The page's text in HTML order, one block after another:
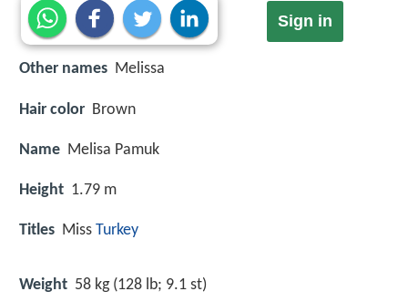
Sign in
Other names Melissa
Hair color Brown
Name Melisa Pamuk
Height 1.79 m
Titles Miss Turkey
Weight 58 kg (128 lb; 9.1 st)